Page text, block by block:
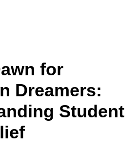
for
Dreamers:
Student